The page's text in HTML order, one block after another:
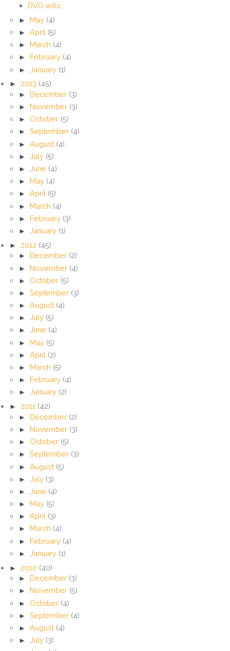
DVD wills
► May (4)
► April (5)
► March (4)
► February (4)
► January (1)
► 2013 (45)
► December (3)
► November (3)
► October (5)
► September (4)
► August (4)
► July (5)
► June (4)
► May (4)
► April (5)
► March (4)
► February (3)
► January (1)
► 2012 (45)
► December (2)
► November (4)
► October (5)
► September (3)
► August (4)
► July (5)
► June (4)
► May (5)
► April (2)
► March (5)
► February (4)
► January (2)
► 2011 (42)
► December (2)
► November (3)
► October (5)
► September (3)
► August (5)
► July (3)
► June (4)
► May (5)
► April (3)
►
March (4)
► February (4)
► January (1)
► 2010 (40)
► December (3)
► November (5)
► October (4)
► September (4)
► August (4)
► July (3)